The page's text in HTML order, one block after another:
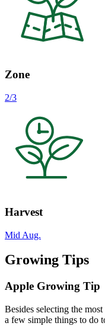
Zone
2/3
Harvest
Mid Aug.
Growing Tips
Apple Growing Tip
Besides selecting the
a few simple things to do